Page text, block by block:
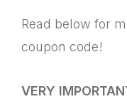
Read below for
coupon code!
VERY